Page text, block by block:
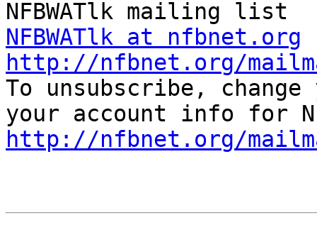
NFBWATlk at nfbnet.org
http://nfbnet.org/
To unsubscribe,
http://nfbnet.org/